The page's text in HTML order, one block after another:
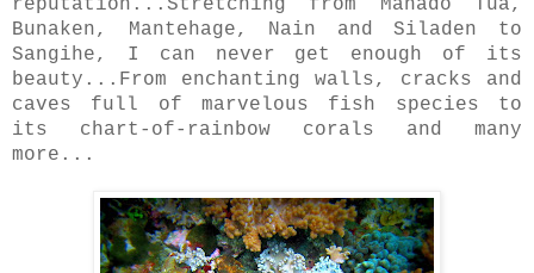
reputation...Stretching from Manado Tua,
Bunaken, Mantehage, Nain and Siladen to
Sangihe, I can never get enough of its
beauty...From enchanting walls, cracks and
caves full of marvelous fish species to
its chart-of-rainbow corals and many
more...